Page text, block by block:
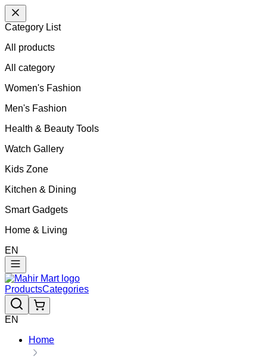
Category List
All products
All category
Women's Fashion
Men's Fashion
Health & Beauty Tools
Watch Gallery
Kids Zone
Kitchen & Dining
Smart Gadgets
Home & Living
EN
ProductsCategories
EN
Home